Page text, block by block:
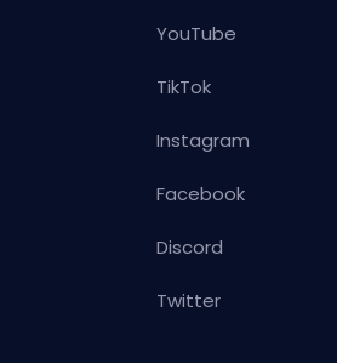
YouTube
TikTok
Instagram
Facebook
Discord
Twitter